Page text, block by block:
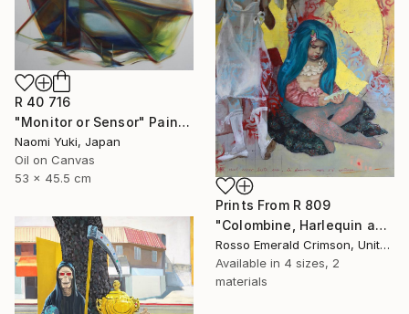
R 40 716
"Monitor or Sensor" Painting
Naomi Yuki, Japan
Oil on Canvas
53 x 45.5 cm
Prints From R 809
"Colombine, Harlequin and the Blue-hair girl" Painting
Rosso Emerald Crimson, United Kingdom
Available in 4 sizes, 2
materials